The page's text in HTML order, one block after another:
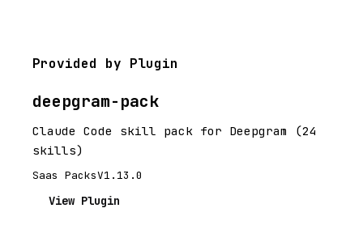
Provided by Plugin
deepgram-pack
Claude Code skill pack for Deepgram (24
skills)
Saas PacksV1.13.0
View Plugin